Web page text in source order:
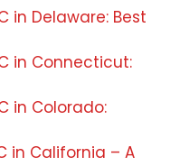
in Delaware: Best
in Connecticut:
in Colorado:
in California – A